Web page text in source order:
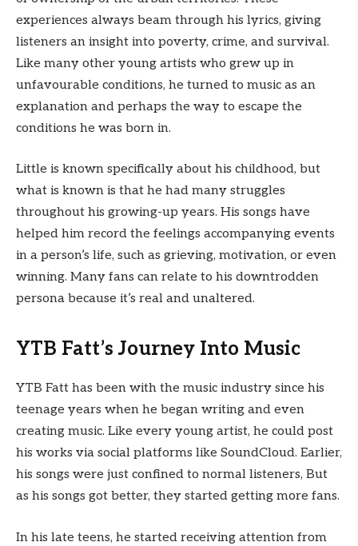
experiences always beam through his lyrics, giving
listeners an insight into poverty, crime, and survival.
Like many other young artists who grew up in
unfavourable conditions, he turned to music as an
explanation and perhaps the way to escape the
conditions he was born in.
Little is known specifically about his childhood, but
what is known is that he had many struggles
throughout his growing-up years. His songs have
helped him record the feelings accompanying events
in a person’s life, such as grieving, motivation, or even
winning. Many fans can relate to his downtrodden
persona because it’s real and unaltered.
YTB Fatt’s Journey Into Music
YTB Fatt has been with the music industry since his
teenage years when he began writing and even
creating music. Like every young artist, he could post
his works via social platforms like SoundCloud. Earlier,
his songs were just confined to normal listeners, But
as his songs got better, they started getting more fans.
In his late teens, he started receiving attention from